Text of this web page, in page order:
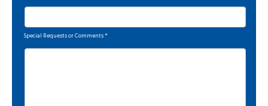
Special Requests or Comments*